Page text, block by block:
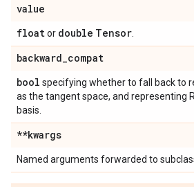
value
floator double Tensor
backward_compat
bool specifying whether to fall back to
as the tangent space, and representing
basis.
**kwargs
Named arguments forwarded to